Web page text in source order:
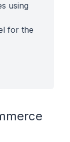
using
for the